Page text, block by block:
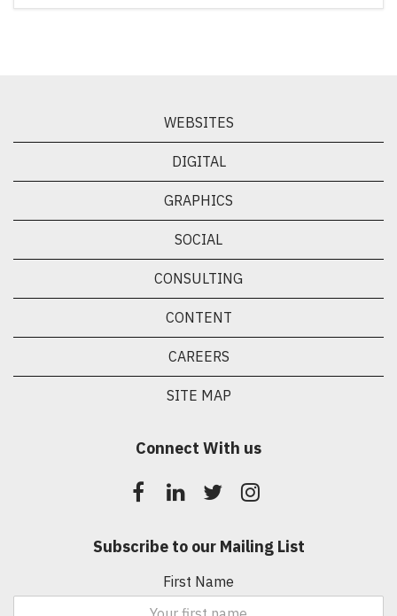
WEBSITES
DIGITAL
GRAPHICS
SOCIAL
CONSULTING
CONTENT
CAREERS
SITE MAP
Connect With us
Subscribe to our Mailing List
First Name